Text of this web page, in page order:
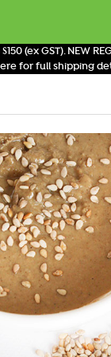
(ex GST). NEW
for full shipping